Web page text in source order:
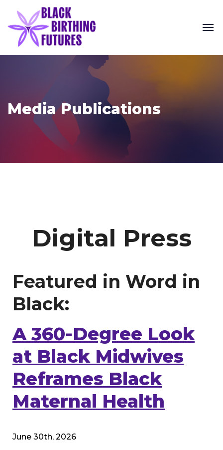
Media Publications
Digital Press
Featured in Word in
Black:
A 360-Degree Look
at Black Midwives
Reframes Black
Maternal Health
June 30th, 2026